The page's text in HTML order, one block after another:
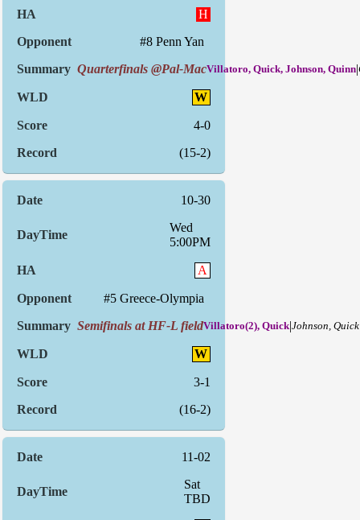
H
#8 Penn Yan
Quarterfinals @Pal-MacVillatoro, Quick, Johnson, Quinn|
W
4-0
(15-2)
10-30
Wed
5:00PM
A
#5 Greece-Olympia
Semifinals at HF-L fieldVillatoro(2), Quick|Johnson, Quick
W
3-1
(16-2)
11-02
Sat
TBD